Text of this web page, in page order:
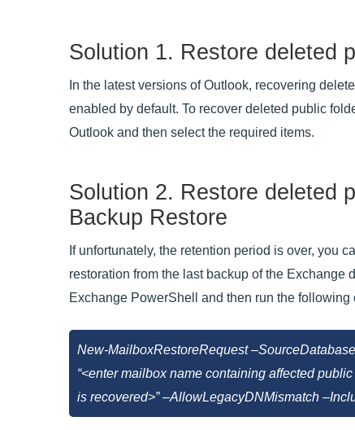
Solution 1. Restore deleted
In the latest versions of Outlook, recovering
enabled by default. To recover deleted public
Outlook and then select the required items.
Solution 2. Restore deleted
Backup Restore
If unfortunately, the retention period is over, you
restoration from the last backup of the
Exchange PowerShell and then run the following
New-MailboxRestoreRequest
“<enter mailbox name containing affected
is recovered>” –AllowLegacyDNMismatch